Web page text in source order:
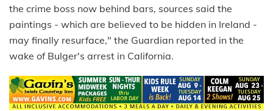
the crime boss now behind bars, sources said the
paintings - which are believed to be hidden in Ireland -
may finally resurface," the Guardian reported in the
wake of Bulger's arrest in California.